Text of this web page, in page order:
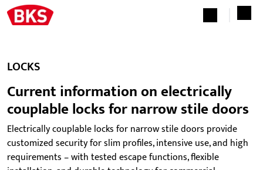
LOCKS
Current information on electrically
couplable locks for narrow stile doors
Electrically couplable locks for narrow stile doors provide
customized security for slim profiles, intensive use, and high
requirements – with tested escape functions, flexible